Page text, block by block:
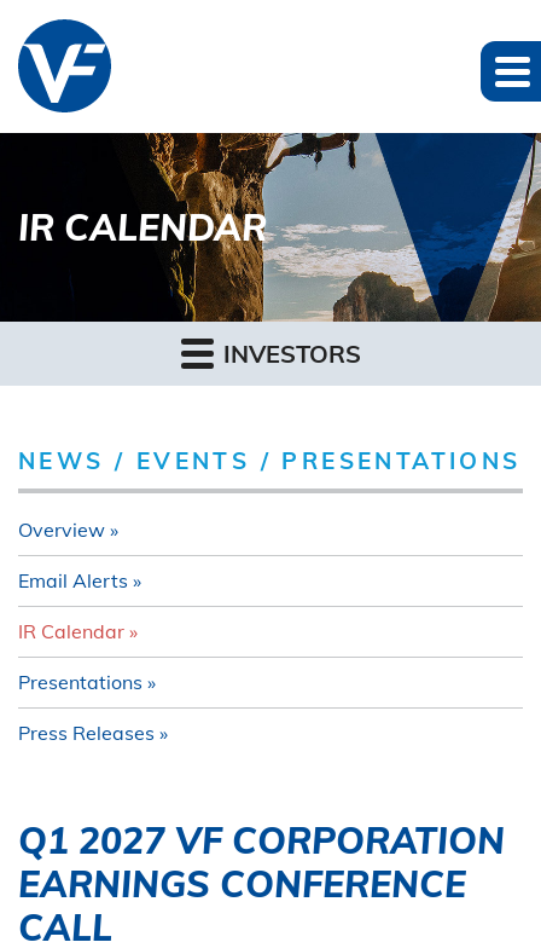
IR CALENDAR
INVESTORS
NEWS / EVENTS / PRESENTATIONS
Overview
Email Alerts
IR Calendar
Presentations
Press Releases
Q1 2027 VF CORPORATION
EARNINGS CONFERENCE
CALL